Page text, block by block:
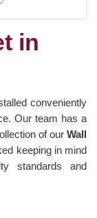
in
conveniently
Our team has a
of our Wall
keeping in mind
standards and